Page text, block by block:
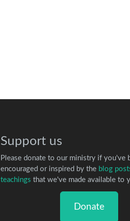
Support us
Please donate to our ministry if you've
encouraged or inspired by the blog
teachings that we've made available to
Donate